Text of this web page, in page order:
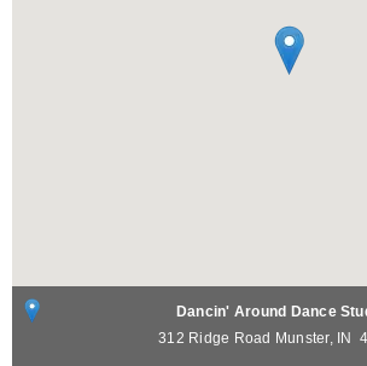
Dancin' Around Dance
312 Ridge Road Munster, IN